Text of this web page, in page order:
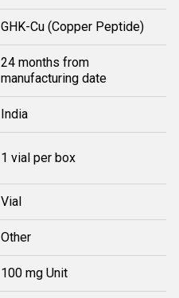
GHK-Cu (Copper Peptide)
24 months from
manufacturing date
India
1 vial per box
Vial
Other
100 mg Unit